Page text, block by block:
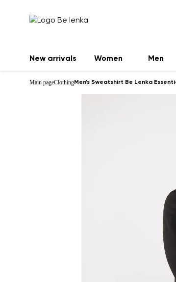
New arrivals Women Men
Main pageClothingMen’s Sweatshirt Be Lenka